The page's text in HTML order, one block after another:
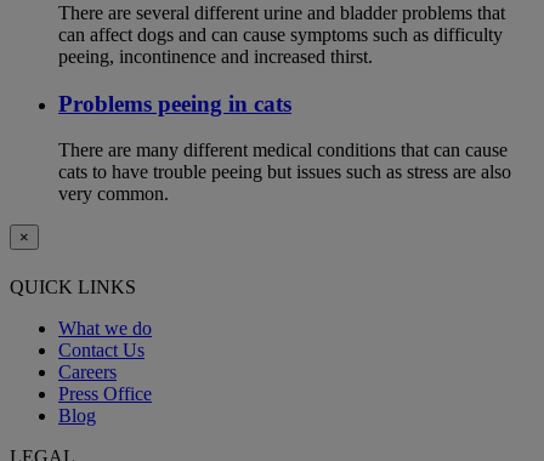
There are several different urine and bladder problems that
can affect dogs and can cause symptoms such as difficulty
peeing, incontinence and increased thirst.
Problems peeing in cats
There are many different medical conditions that can cause
cats to have trouble peeing but issues such as stress are also
very common.
×
QUICK LINKS
What we do
Contact Us
Careers
Press Office
Blog
LEGAL